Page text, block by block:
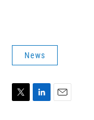
News